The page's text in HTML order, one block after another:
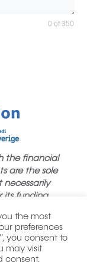
0 of 350
the financial
are the sole
necessarily
its funding
the most
preferences
you consent to
may visit
consent.